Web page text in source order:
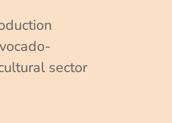
sector